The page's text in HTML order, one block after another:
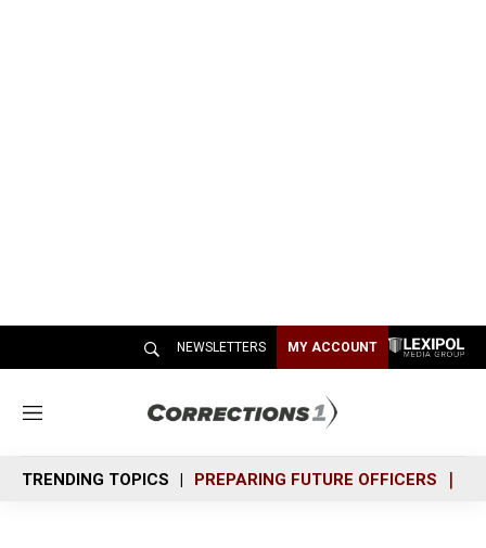
NEWSLETTERS MY ACCOUNT
M
n
u
TRENDING TOPICS PREPARING FUTURE OFFICERS